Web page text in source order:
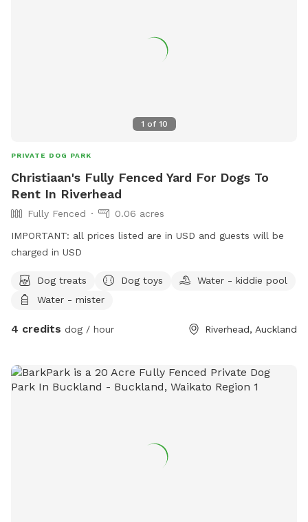
1 of 10
PRIVATE DOG PARK
Christiaan's Fully Fenced Yard For Dogs To
Rent In Riverhead
Fully Fenced
0.06 acres
IMPORTANT: all prices listed are in USD and guests will be
charged in USD
Dog treats Dog toys
Water - kiddie pool
Water - mister
4 credits dog / hour Riverhead, Auckland